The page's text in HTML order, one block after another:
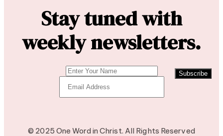
Stay tuned with
weekly newsletters.
Subscribe
© 2025 One Word in Christ. All Rights Reserved